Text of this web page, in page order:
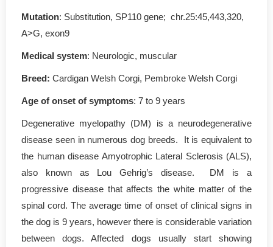
Mutation: Substitution, SP110 gene; chr.25:45,443,320,
A>G, exon9
Medical system: Neurologic, muscular
Breed: Cardigan Welsh Corgi, Pembroke Welsh Corgi
Age of onset of symptoms: 7 to 9 years
Degenerative myelopathy (DM) is a neurodegenerative
disease seen in numerous dog breeds. It is equivalent to
the human disease Amyotrophic Lateral Sclerosis (ALS),
also known as Lou Gehrig’s disease. DM is a
progressive disease that affects the white matter of the
spinal cord. The average time of onset of clinical signs in
the dog is 9 years, however there is considerable variation
between dogs. Affected dogs usually start showing